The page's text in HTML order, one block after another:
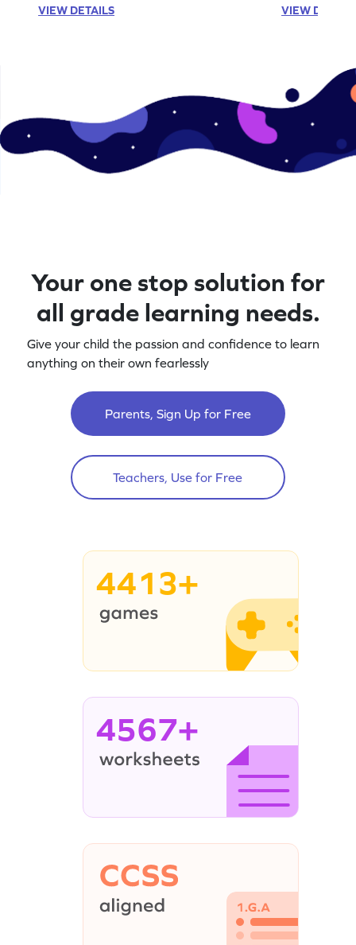
VIEW DETAILS VIEW
Your one stop solution for
all grade learning needs.
Give your child the passion and confidence to learn
anything on their own fearlessly
Parents, Sign Up for Free
Teachers, Use for Free
4413+
4567+